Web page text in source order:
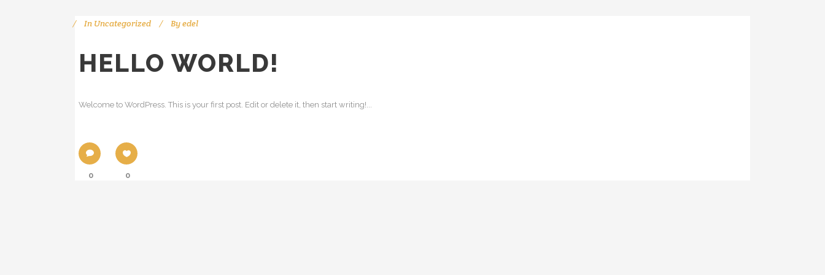
In Uncategorized Byedel
HELLO WORLD!
Welcome to WordPress. This is your first post. Edit or delete it, then start writing!...
0 0